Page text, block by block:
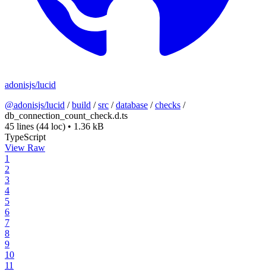
adonisjs/lucid
@adonisjs/lucid /build /src /database /checks /
db_connection_count_check.d.ts
45 lines (44 loc) • 1.36 kB
TypeScript
View Raw
1
2
3
4
5
6
7
8
9
10
11